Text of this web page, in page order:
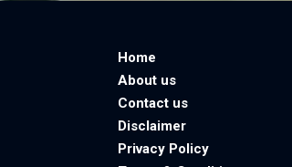
Home
About us
Contact us
Disclaimer
Privacy Policy